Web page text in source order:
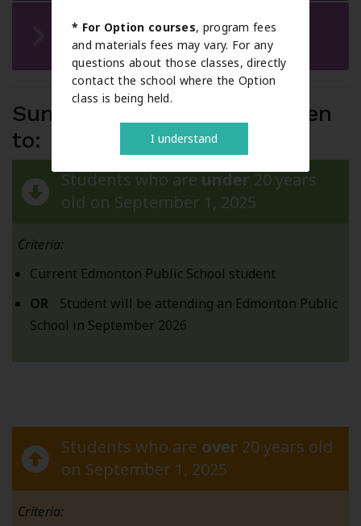
Off Campus (Work Experience
and RAP)
Summer School 2026 is open
to:
Students who are under 20 years
old on September 1, 2025
Criteria:
Current Edmonton Public School student
OR
Student will be attending an Edmonton Public
School in September 2026
Students who are over 20 years old
on September 1, 2025
Criteria:
* For Option courses, program fees
and materials fees may vary. For any
questions about those classes, directly
contact the school where the Option
class is being held.
I understand